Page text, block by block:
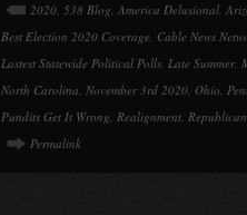
2020, 538 Blog, America Delusional,
Best Election 2020 Coverage, Cable News
Lastest Statewide Political Polls, Late Summer,
North Carolina, November 3rd 2020, Ohio,
Pundits Get It Wrong, Realignment, Republican
Permalink